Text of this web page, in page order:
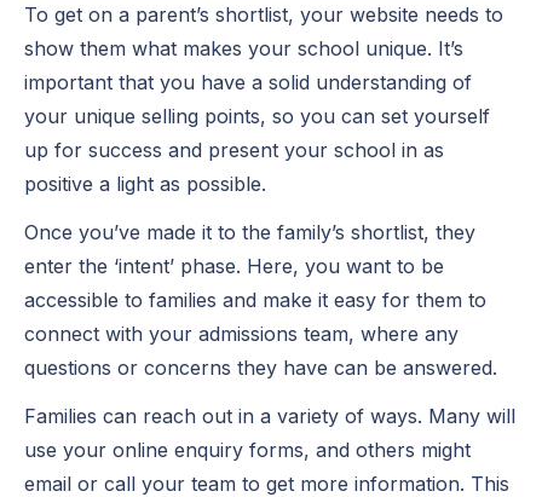
To get on a parent’s shortlist, your website needs to
show them what makes your school unique. It’s
important that you have a solid understanding of
your unique selling points, so you can set yourself
up for success and present your school in as
positive a light as possible.
Once you’ve made it to the family’s shortlist, they
enter the ‘intent’ phase. Here, you want to be
accessible to families and make it easy for them to
connect with your admissions team, where any
questions or concerns they have can be answered.
Families can reach out in a variety of ways. Many will
use your online enquiry forms, and others might
email or call your team to get more information. This